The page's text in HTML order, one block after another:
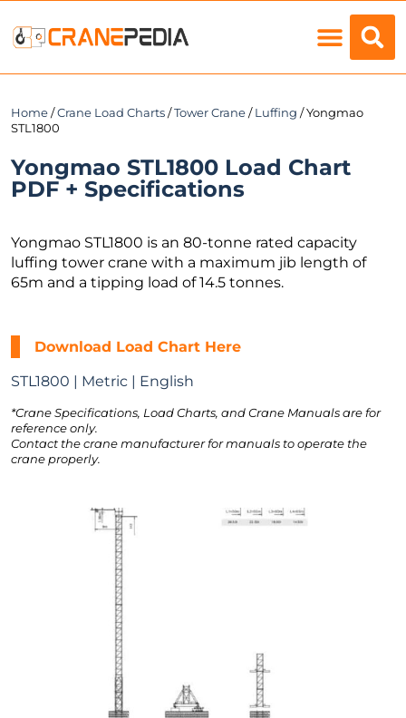
Home /Crane Load Charts /Tower Crane / Luffing / Yongmao
STL1800
Yongmao STL1800 Load Chart
PDF + Specifications
Yongmao STL1800 is an 80-tonne rated capacity
luffing tower crane with a maximum jib length of
65m and a tipping load of 14.5 tonnes.
Download Load Chart Here
STL1800 | Metric | English
*Crane Specifications, Load Charts, and Crane Manuals are for
reference only.
Contact the crane manufacturer for manuals to operate the
crane properly.